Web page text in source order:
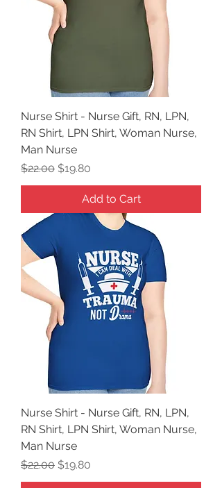
Nurse Shirt - Nurse Gift, RN, LPN,
RN Shirt, LPN Shirt, Woman Nurse,
Man Nurse
Regular Price
$22.00 Sale Price
$19.80
Add to Cart
Nurse Shirt - Nurse Gift, RN, LPN,
RN Shirt, LPN Shirt, Woman Nurse,
Man Nurse
Regular Price
$22.00 Sale Price
$19.80